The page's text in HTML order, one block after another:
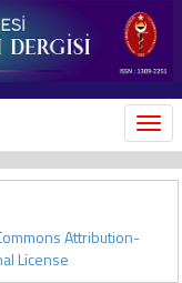
Attribution-
License